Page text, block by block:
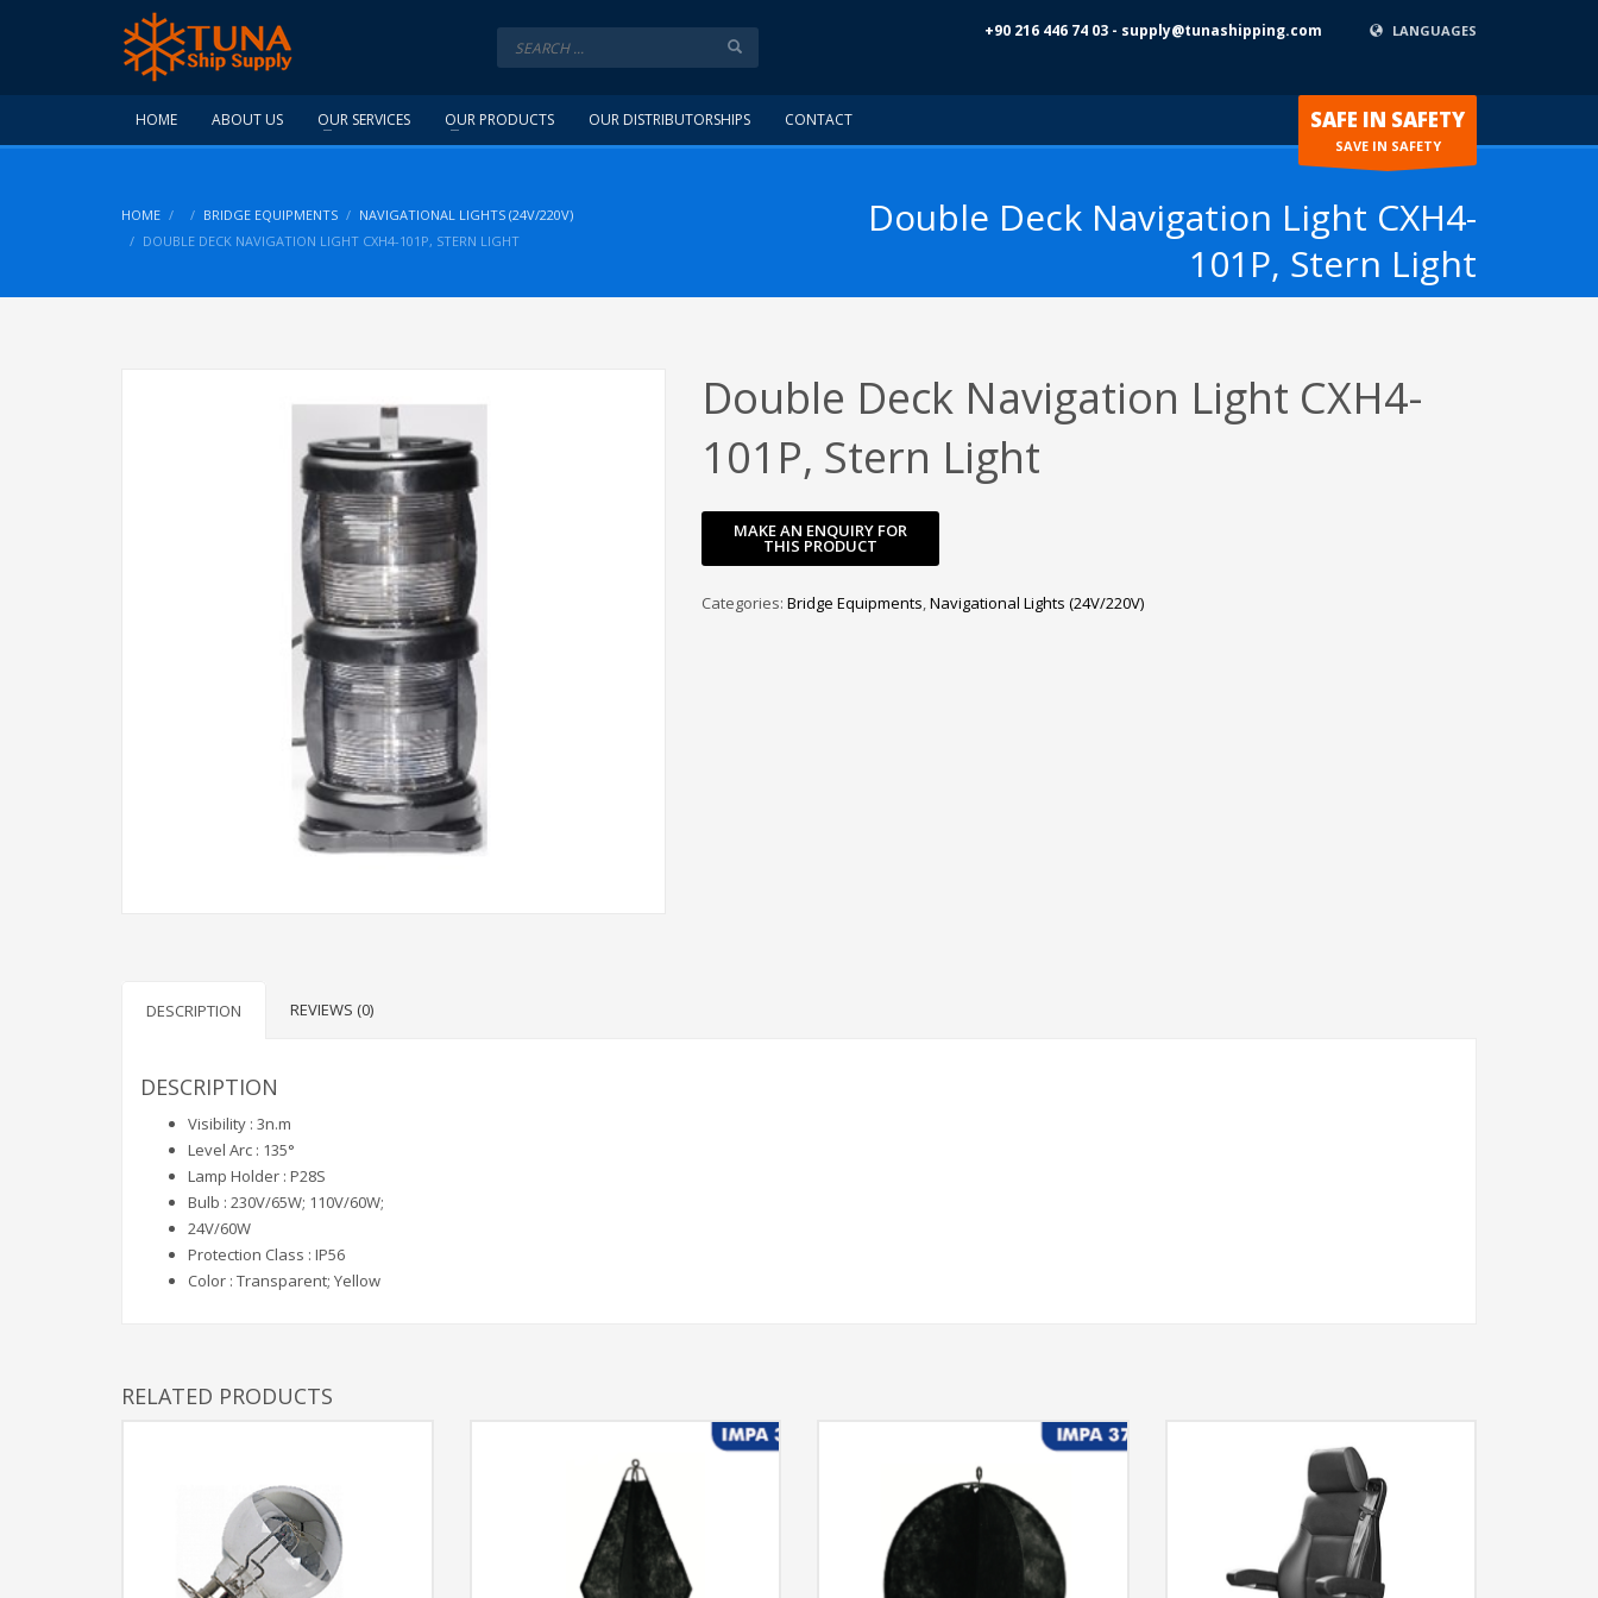
+90 216 446 74 03 - supply@tunashipping.com LANGUAGES
HOME ABOUT US OUR SERVICES OUR PRODUCTS OUR DISTRIBUTORSHIPS CONTACT SAFE IN SAFETY
SAVE IN SAFETY
HOME BRIDGE EQUIPMENTS
NAVIGATIONAL LIGHTS (24V/220V)
DOUBLE DECK NAVIGATION LIGHT CXH4-101P, STERN LIGHT
Double Deck Navigation Light CXH4-
101P, Stern Light
Double Deck Navigation Light CXH4-
101P, Stern Light
Categories: Bridge Equipments,Navigational Lights (24V/220V)
DESCRIPTION REVIEWS (0)
DESCRIPTION
Visibility : 3n.m
Level Arc : 135°
Lamp Holder : P28S
Bulb : 230V/65W; 110V/60W;
24V/60W
Protection Class : IP56
Color : Transparent; Yellow
RELATED PRODUCTS